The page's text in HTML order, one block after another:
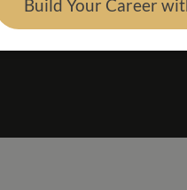
Build Your Career